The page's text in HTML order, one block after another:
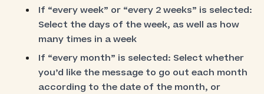
If “every week” or “every 2 weeks” is selected:
Select the days of the week, as well as how
many times in a week
If “every month” is selected: Select whether
you’d like the message to go out each month
according to the date of the month, or